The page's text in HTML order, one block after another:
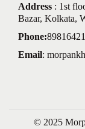
Address : 1st
Bazar, Kolkata,
Phone:
Email:
© 2025